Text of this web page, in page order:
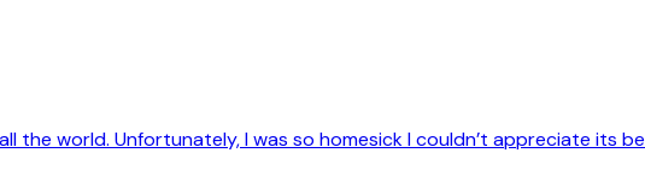
the world. Unfortunately, I was so homesick I couldn’t appreciate its